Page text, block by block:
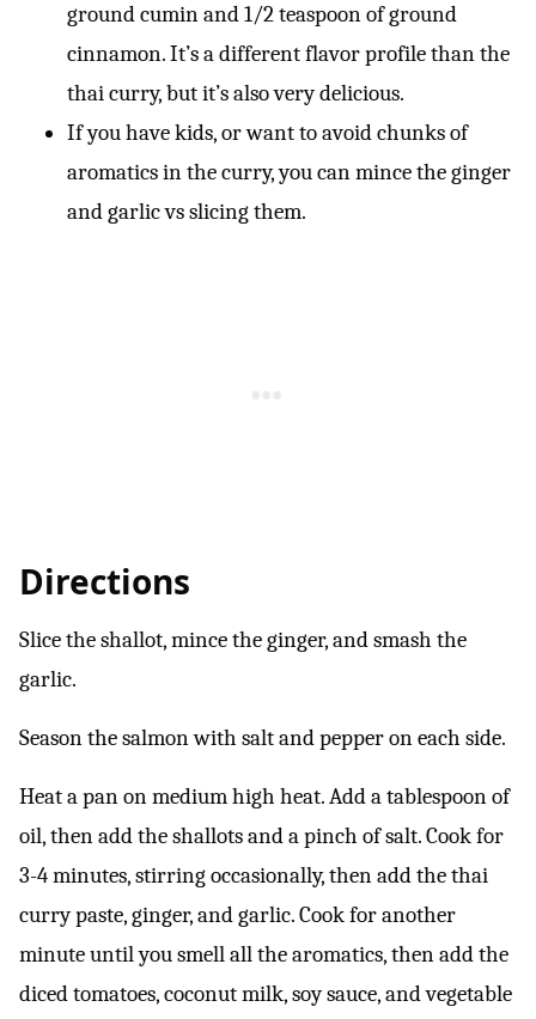
ground cumin and 1/2 teaspoon of ground
cinnamon. It’s a different flavor profile than the
thai curry, but it’s also very delicious.
If you have kids, or want to avoid chunks of
aromatics in the curry, you can mince the ginger
and garlic vs slicing them.
Directions
Slice the shallot, mince the ginger, and smash the
garlic.
Season the salmon with salt and pepper on each side.
Heat a pan on medium high heat. Add a tablespoon of
oil, then add the shallots and a pinch of salt. Cook for
3-4 minutes, stirring occasionally, then add the thai
curry paste, ginger, and garlic. Cook for another
minute until you smell all the aromatics, then add the
diced tomatoes, coconut milk, soy sauce, and vegetable